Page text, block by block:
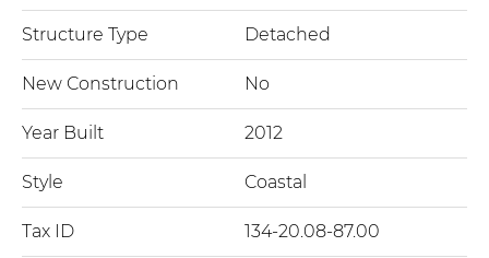
Structure Type Detached
New Construction No
Year Built 2012
Style Coastal
Tax ID 134-20.08-87.00